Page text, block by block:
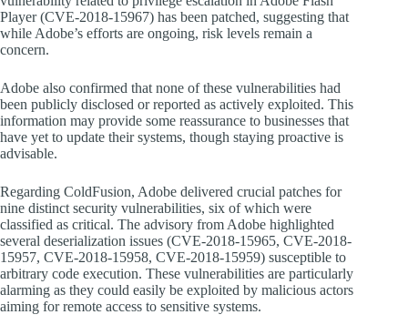
Player (CVE-2018-15967) has been patched, suggesting that
while Adobe’s efforts are ongoing, risk levels remain a
concern.
Adobe also confirmed that none of these vulnerabilities had
been publicly disclosed or reported as actively exploited. This
information may provide some reassurance to businesses that
have yet to update their systems, though staying proactive is
advisable.
Regarding ColdFusion, Adobe delivered crucial patches for
nine distinct security vulnerabilities, six of which were
classified as critical. The advisory from Adobe highlighted
several deserialization issues (CVE-2018-15965, CVE-2018-
15957, CVE-2018-15958, CVE-2018-15959) susceptible to
arbitrary code execution. These vulnerabilities are particularly
alarming as they could easily be exploited by malicious actors
aiming for remote access to sensitive systems.